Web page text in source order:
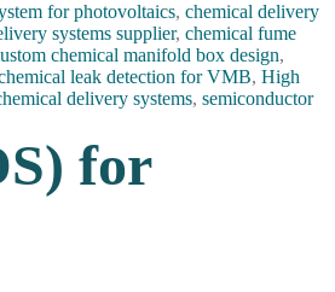
for photovoltaics, chemical delivery
systems supplier, chemical fume
chemical manifold box design,
leak detection for VMB, High
delivery systems, semiconductor
for